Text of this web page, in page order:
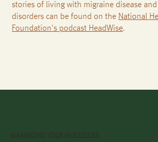
stories of living with migraine disease
disorders can be found on the National
Foundation's podcast HeadWise.
MAXIMIZING YOUR MOLECULES